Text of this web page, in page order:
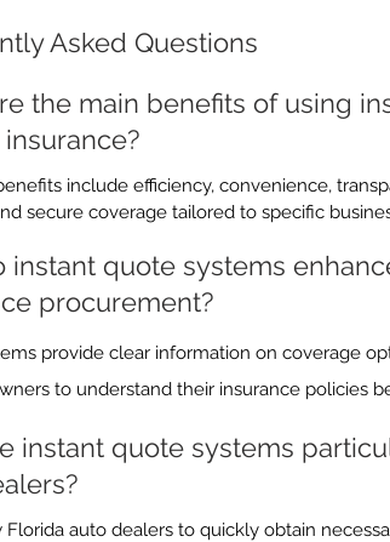
Asked Questions
the main benefits of using
include efficiency, convenience,
secure coverage tailored to specific
instant quote systems
procurement?
provide clear information on coverage
to understand their insurance policies
instant quote systems
Florida auto dealers to quickly obtain